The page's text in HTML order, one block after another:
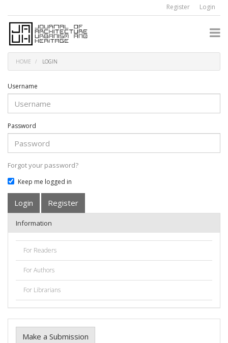
jump
page
content
Navigation
Main
Sidebar
Register Login
HOME LOGIN
Username
Password
Forgot your password?
Keep me logged in
Login Register
Information
For Readers
For Authors
For Librarians
Make a Submission